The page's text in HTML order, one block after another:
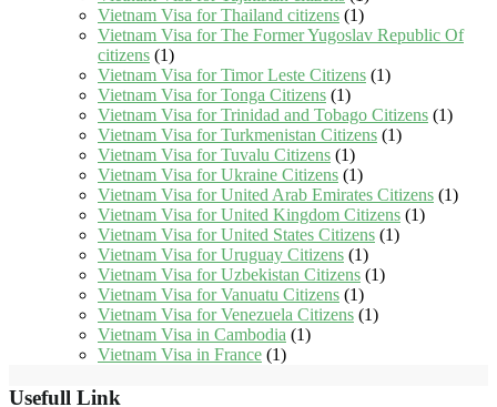
Vietnam Visa for Thailand citizens (1)
Vietnam Visa for The Former Yugoslav Republic Of
citizens (1)
Vietnam Visa for Timor Leste Citizens (1)
Vietnam Visa for Tonga Citizens (1)
Vietnam Visa for Trinidad and Tobago Citizens (1)
Vietnam Visa for Turkmenistan Citizens (1)
Vietnam Visa for Tuvalu Citizens (1)
Vietnam Visa for Ukraine Citizens (1)
Vietnam Visa for United Arab Emirates Citizens (1)
Vietnam Visa for United Kingdom Citizens (1)
Vietnam Visa for United States Citizens (1)
Vietnam Visa for Uruguay Citizens (1)
Vietnam Visa for Uzbekistan Citizens (1)
Vietnam Visa for Vanuatu Citizens (1)
Vietnam Visa for Venezuela Citizens (1)
Vietnam Visa in Cambodia (1)
Vietnam Visa in France (1)
Usefull Link